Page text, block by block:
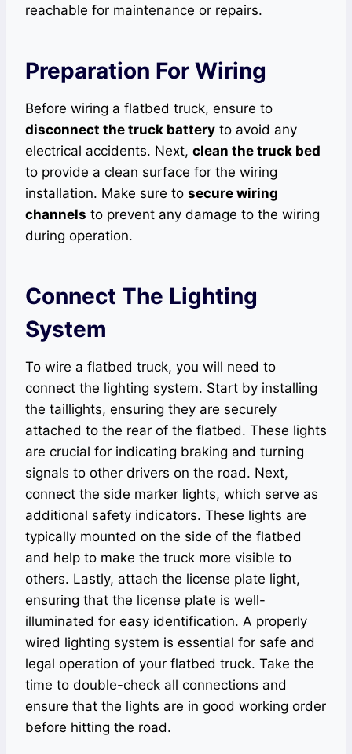
reachable for maintenance or repairs.
Preparation For Wiring
Before wiring a flatbed truck, ensure to
disconnect the truck battery to avoid any
electrical accidents. Next, clean the truck bed
to provide a clean surface for the wiring
installation. Make sure to secure wiring
channels to prevent any damage to the wiring
during operation.
Connect The Lighting
System
To wire a flatbed truck, you will need to
connect the lighting system. Start by installing
the taillights, ensuring they are securely
attached to the rear of the flatbed. These lights
are crucial for indicating braking and turning
signals to other drivers on the road. Next,
connect the side marker lights, which serve as
additional safety indicators. These lights are
typically mounted on the side of the flatbed
and help to make the truck more visible to
others. Lastly, attach the license plate light,
ensuring that the license plate is well-
illuminated for easy identification. A properly
wired lighting system is essential for safe and
legal operation of your flatbed truck. Take the
time to double-check all connections and
ensure that the lights are in good working order
before hitting the road.